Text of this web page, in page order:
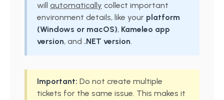
will automatically collect important
environment details, like your platform
(Windows or macOS), Kameleo app
version, and .NET version.
Important: Do not create multiple
tickets for the same issue. This makes it